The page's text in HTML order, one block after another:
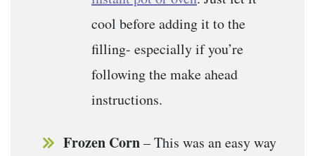
cool before adding it to the
filling- especially if you’re
following the make ahead
instructions.
Frozen Corn– This was an easy way